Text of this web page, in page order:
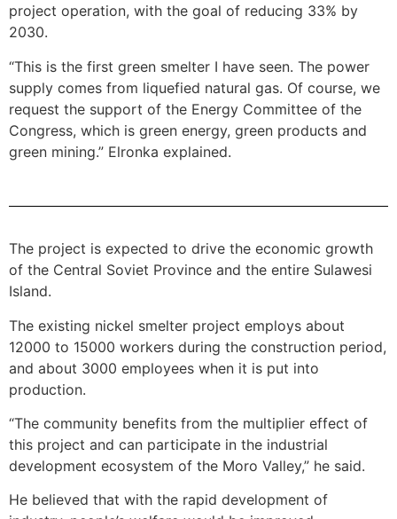
project operation, with the goal of reducing 33% by
2030.
“This is the first green smelter I have seen. The power
supply comes from liquefied natural gas. Of course, we
request the support of the Energy Committee of the
Congress, which is green energy, green products and
green mining.” Elronka explained.
The project is expected to drive the economic growth
of the Central Soviet Province and the entire Sulawesi
Island.
The existing nickel smelter project employs about
12000 to 15000 workers during the construction period,
and about 3000 employees when it is put into
production.
“The community benefits from the multiplier effect of
this project and can participate in the industrial
development ecosystem of the Moro Valley,” he said.
He believed that with the rapid development of